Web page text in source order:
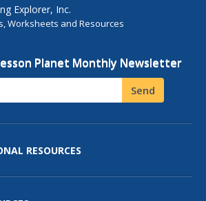
Explorer, Inc.
Worksheets and Resources
Planet Monthly Newsletter
Send
RESOURCES